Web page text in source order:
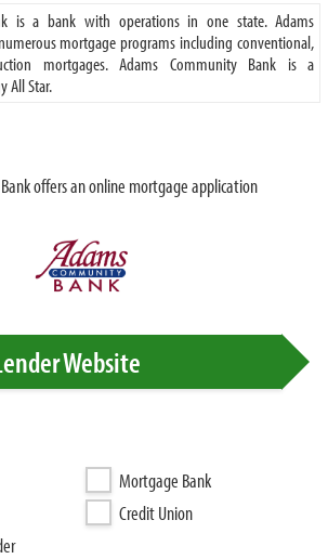
is a bank with operations in one state. Adams
mortgage programs including conventional,
mortgages. Adams Community Bank is a
All Star.
offers an online mortgage application
Website
Mortgage Bank
Credit Union